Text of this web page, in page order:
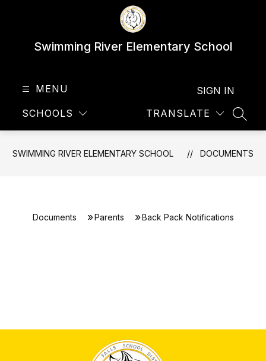
Swimming River Elementary School
MENU
SCHOOLS TRANSLATE
SIGN IN
SWIMMING RIVER ELEMENTARY SCHOOL DOCUMENTS
Documents Parents Back Pack Notifications